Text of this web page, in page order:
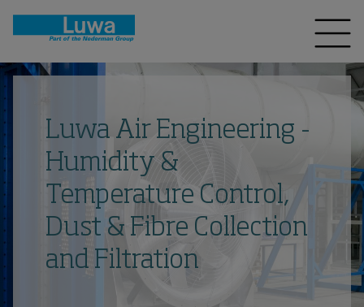
Luwa Air Engineering -
Humidity &
Temperature Control,
Dust & Fibre Collection
and Filtration